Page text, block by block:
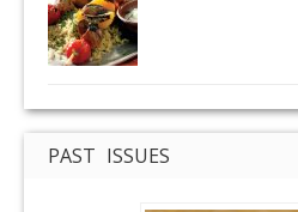
PAST ISSUES